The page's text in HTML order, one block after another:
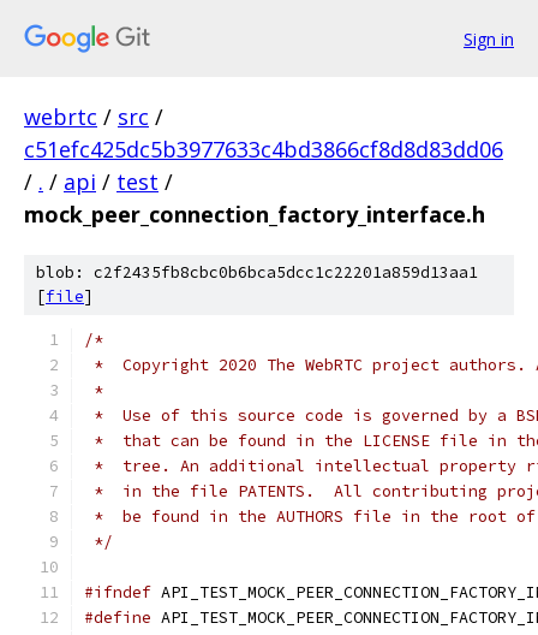
Sign in
webrtc / src /
c51efc425dc5b3977633c4bd3866cf8d8d83dd06
/ . / api / test /
mock_peer_connection_factory_interface.h
blob: c2f2435fb8cbc0b6bca5dcc1c22201a859d13aa1
[file]
/*
*  Copyright 2020 The WebRTC project
*
*  Use of this source code is governed by a
*  that can be found in the LICENSE file in
*  tree. An additional intellectual property
*  in the file PATENTS.  All contributing
*  be found in the AUTHORS file in the root
*/
#ifndef
#define